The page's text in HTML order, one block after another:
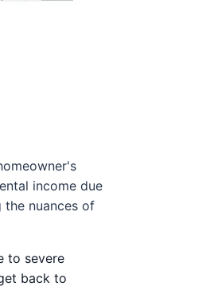
income due
the nuances of
to severe
back to